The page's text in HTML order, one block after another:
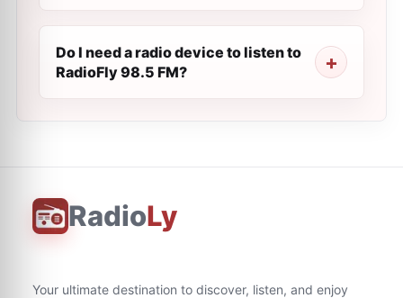
Do I need a radio device to listen to
RadioFly 98.5 FM?
RadioLy
Your ultimate destination to discover, listen, and enjoy